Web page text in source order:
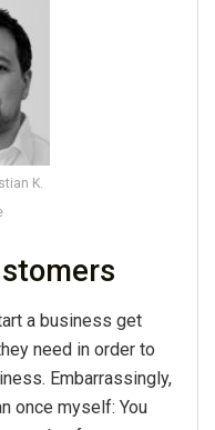
K.
a business get
need in order to
Embarrassingly,
once myself: You